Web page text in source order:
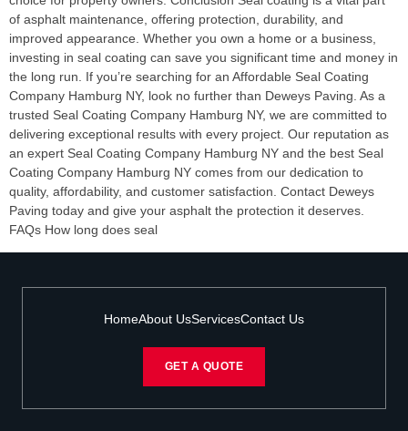
of asphalt maintenance, offering protection, durability, and
improved appearance. Whether you own a home or a business,
investing in seal coating can save you significant time and money in
the long run. If you’re searching for an Affordable Seal Coating
Company Hamburg NY, look no further than Deweys Paving. As a
trusted Seal Coating Company Hamburg NY, we are committed to
delivering exceptional results with every project. Our reputation as
an expert Seal Coating Company Hamburg NY and the best Seal
Coating Company Hamburg NY comes from our dedication to
quality, affordability, and customer satisfaction. Contact Deweys
Paving today and give your asphalt the protection it deserves.
FAQs How long does seal
HomeAbout UsServicesContact Us
GET A QUOTE